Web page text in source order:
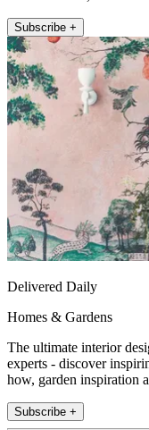
Subscribe +
Delivered Daily
Homes & Gardens
The ultimate interior
experts - discover
how, garden inspiration
Subscribe +